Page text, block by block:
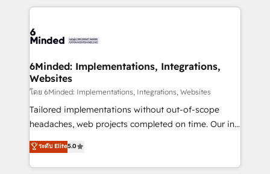
Our Expertise 🔹 Onboarding & Implementation:
tailored to your GTM motion. 🔹 Migrations: Move
downtime. 🔹 RevOps Strategy: Align teams,
processes, and data to drive revenue efficiency. 🔹
Integrations: Connect HubSpot with your tech stack
for better adoption. 🔹 Custom Solutions: Build
tailored apps, workflows, and configurations. We are
our commitment to data security and compliance. At
OneMetric, we help revenue teams focus on the
6Minded: Implementations, Integrations,
Websites
โดย 6Minded: Implementations, Integrations, Websites
Tailored implementations without out-of-scope
headaches, web projects completed on time. Our in-
house team of certified CRM architects, experts,
developers, designers, and marketers handles all
aspects of your HubSpot. ✨ 400+ global clients ✨
ระดับ Elite5.0